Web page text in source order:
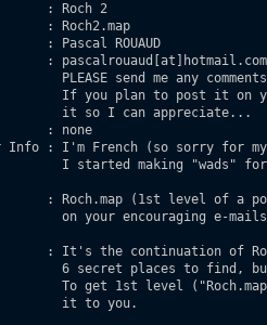
: Roch 2
: Roch2.map
: Pascal ROUAUD
: pascalrouaud[at]hotmail.com
PLEASE send me any
If you plan to post it on
it so I can appreciate...
: none
Info : I'm French (so sorry for
I started making "wads"
: Roch.map (1st level of a
on your encouraging e-
: It's the continuation of
6 secret places to find,
To get 1st level
it to you.